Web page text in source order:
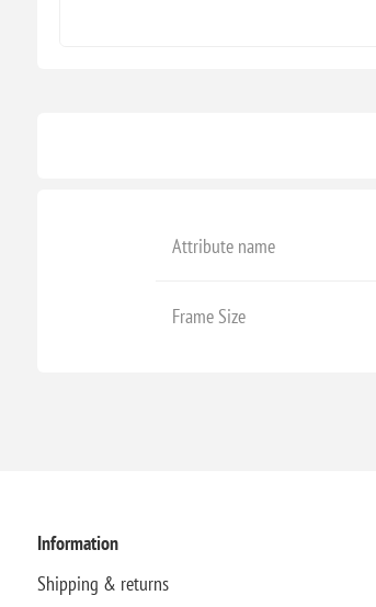
Attribute name
Frame Size
Information
Shipping & returns